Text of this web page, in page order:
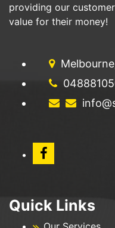
providing our
value for their money!
Quick Links